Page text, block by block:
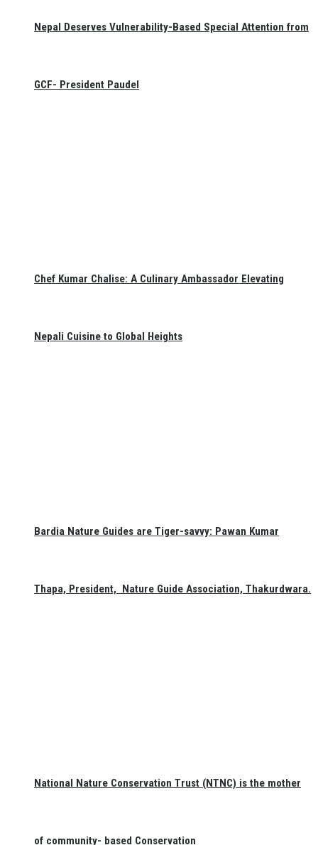
Nepal Deserves Vulnerability-Based Special Attention from
GCF- President Paudel
Chef Kumar Chalise: A Culinary Ambassador Elevating
Nepali Cuisine to Global Heights
Bardia Nature Guides are Tiger-savvy: Pawan Kumar
Thapa, President, Nature Guide Association, Thakurdwara.
National Nature Conservation Trust (NTNC) is the mother
of community- based Conservation